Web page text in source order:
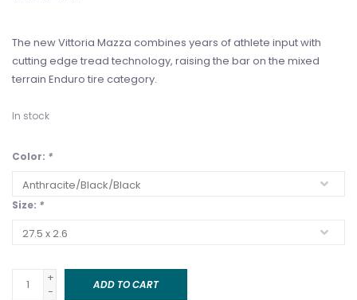
The new Vittoria Mazza combines years of athlete input with
cutting edge tread technology, raising the bar on the mixed
terrain Enduro tire category.
In stock
Color: *
Size: *
+
-
ADD TO CART